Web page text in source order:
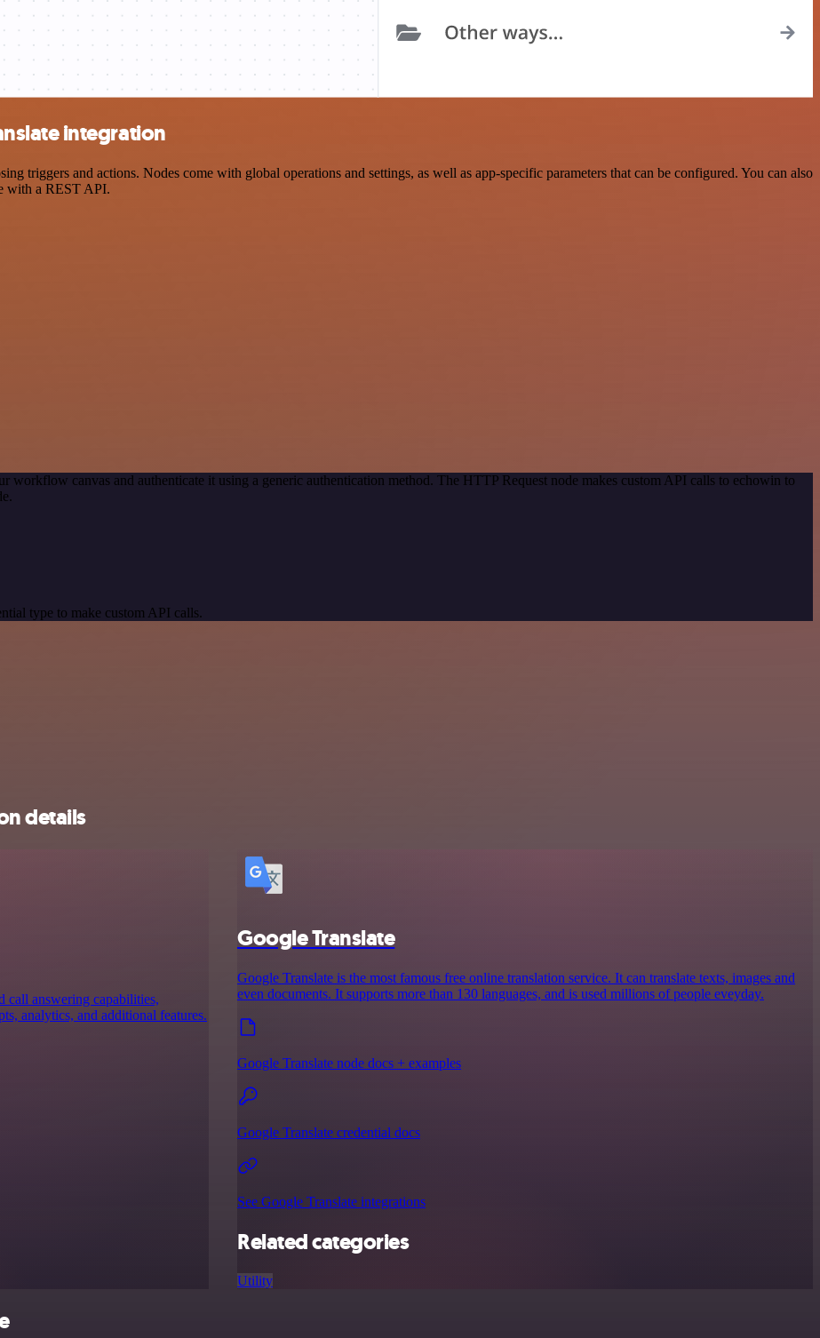
integration
triggers and actions. Nodes come with global operations and settings, as well as app-specific parameters that can be configured. You can also
with a REST API.
workflow canvas and authenticate it using a generic authentication method. The HTTP Request node makes custom API calls to echowin to
type to make custom API calls.
details
call answering capabilities,
analytics, and additional features.
Google Translate
Google Translate is the most famous free online translation service. It can translate texts, images and
even documents. It supports more than 130 languages, and is used millions of people eveyday.
Google Translate node docs + examples
Google Translate credential docs
See Google Translate integrations
Related categories
Utility